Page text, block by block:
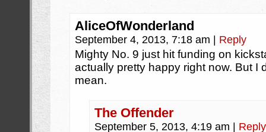
AliceOfWonderland
September 4, 2013, 7:18 am Reply
Mighty No. 9 just hit funding on
actually pretty happy right now. But I
mean.
The Offender
September 5, 2013, 4:19 am Reply